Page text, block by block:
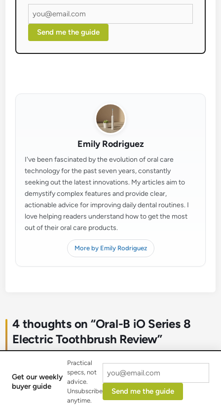
Send me the guide
Emily Rodriguez
I've been fascinated by the evolution of oral care
technology for the past seven years, constantly
seeking out the latest innovations. My articles aim to
demystify complex features and provide clear,
actionable advice for improving daily dental routines. I
love helping readers understand how to get the most
out of their oral care products.
More by Emily Rodriguez
4 thoughts on “Oral-B iO Series 8
Electric Toothbrush Review”
October 27, 2025 at 11:46 am
Get our weekly
buyer guide
Practical
specs, not
advice.
Unsubscribe
anytime.
Send me the guide